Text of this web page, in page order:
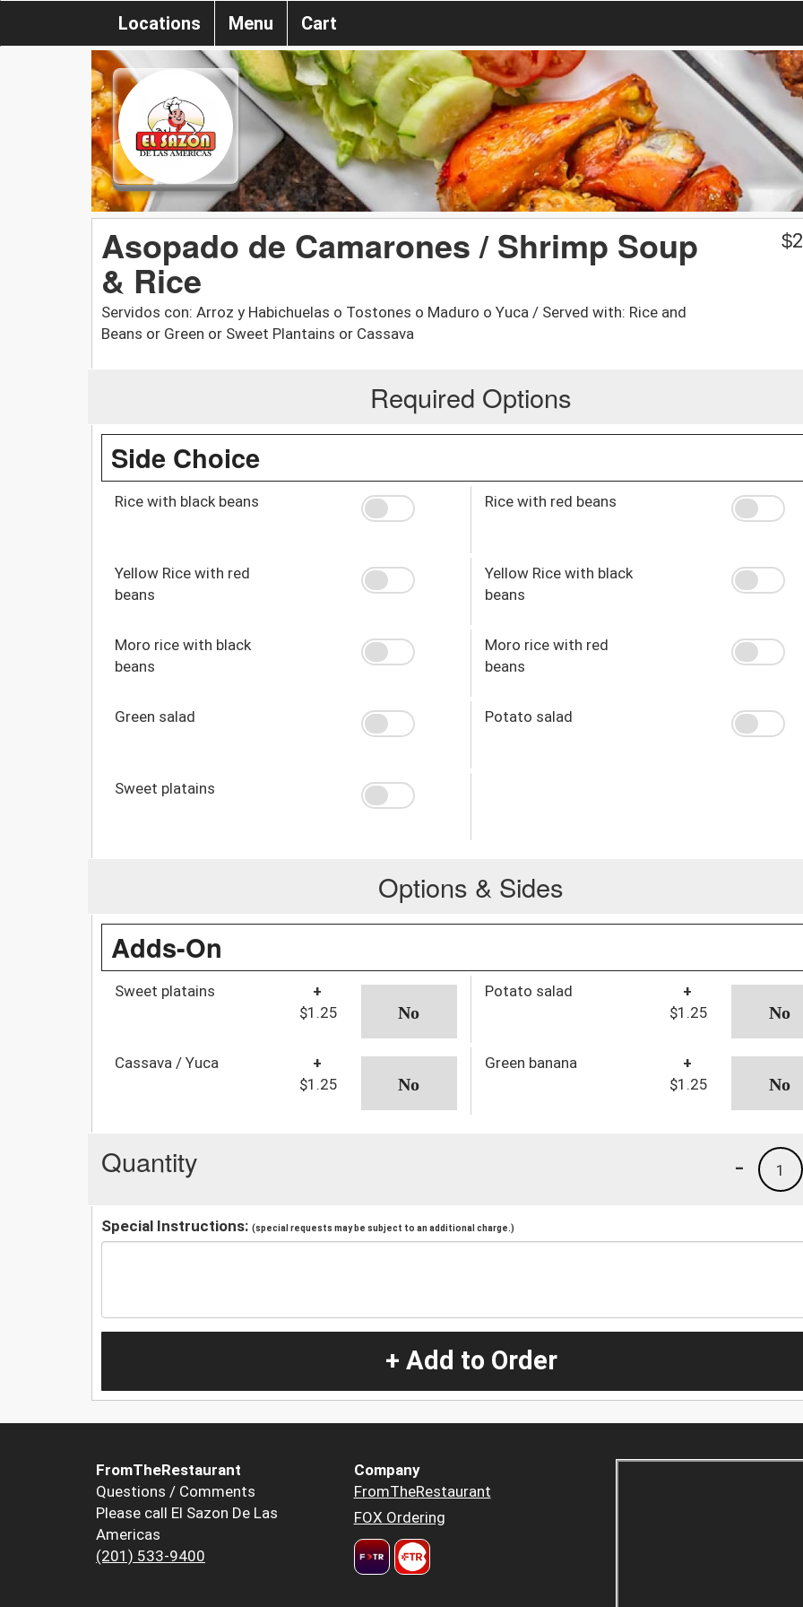
Locations Menu Cart
Asopado de Camarones / Shrimp Soup
& Rice
Servidos con: Arroz y Habichuelas o Tostones o Maduro o Yuca / Served with: Rice and
Beans or Green or Sweet Plantains or Cassava
$
Required Options
Side Choice
Rice with black beans Rice with red beans
Yellow Rice with red
beans
Yellow Rice with black
beans
Moro rice with black
beans
Moro rice with red
beans
Green salad Potato salad
Sweet platains
Options & Sides
Adds-On
Sweet platains
+
$1.25
Potato salad
+
$1.25
Cassava / Yuca
+
$1.25
Green banana
+
$1.25
Quantity 1
-
Special Instructions: (special requests may be subject to an additional charge.)
+ Add to Order
FromTheRestaurant
Questions / Comments
Please call El Sazon De Las
Americas
(201) 533-9400
Company
FromTheRestaurant
FOX Ordering